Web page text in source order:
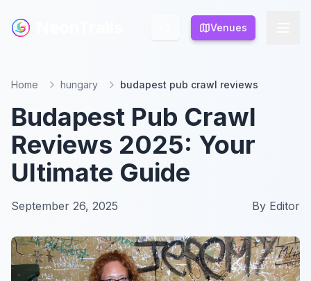
Venues
Venues
Home hungary budapest pub crawl reviews
Budapest Pub Crawl
Reviews 2025: Your
Ultimate Guide
September 26, 2025 By Editor